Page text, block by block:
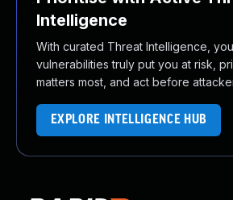
Intelligence
With curated Threat Intelligence,
vulnerabilities truly put you at risk,
matters most, and act before
EXPLORE INTELLIGENCE HUB